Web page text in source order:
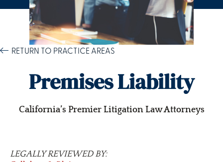
RETURN TO PRACTICE AREAS
Premises Liability
California’s Premier Litigation Law Attorneys
LEGALLY REVIEWED BY: